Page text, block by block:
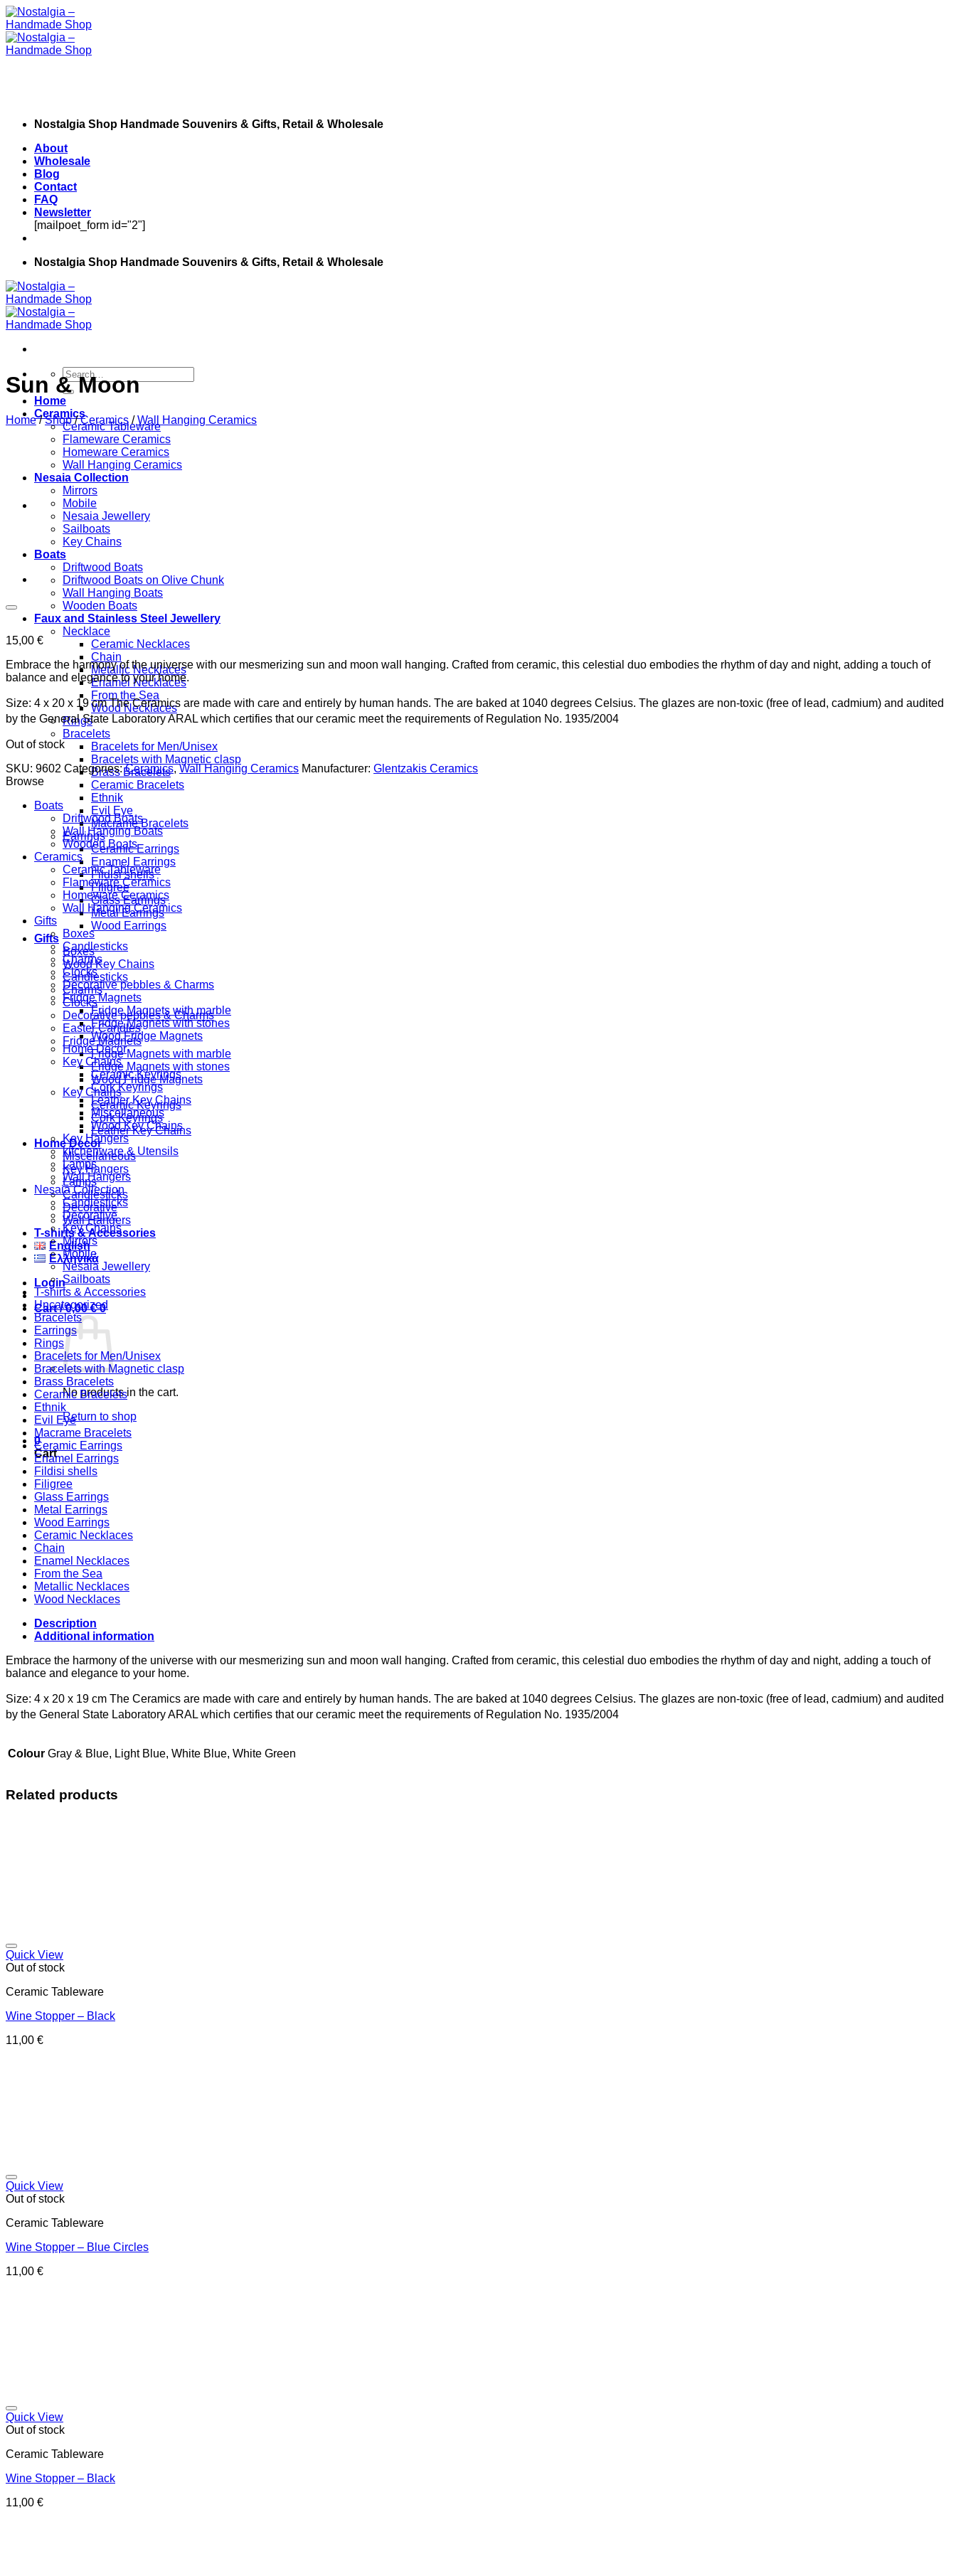
Skip
to
content
Nostalgia Shop Handmade Souvenirs & Gifts, Retail & Wholesale
About
Wholesale
Blog
Contact
FAQ
Newsletter
[mailpoet_form id="2"]
Nostalgia Shop Handmade Souvenirs & Gifts, Retail & Wholesale
Search
for:
Home
Ceramics
Ceramic Tableware
Flameware Ceramics
Homeware Ceramics
Wall Hanging Ceramics
Nesaia Collection
Mirrors
Mobile
Nesaia Jewellery
Sailboats
Key Chains
Boats
Driftwood Boats
Driftwood Boats on Olive Chunk
Wall Hanging Boats
Wooden Boats
Faux and Stainless Steel Jewellery
Necklace
Ceramic Necklaces
Chain
Metallic Necklaces
Enamel Necklaces
From the Sea
Wood Necklaces
Rings
Bracelets
Bracelets for Men/Unisex
Bracelets with Magnetic clasp
Brass Bracelets
Ceramic Bracelets
Ethnik
Evil Eye
Macrame Bracelets
Earrings
Ceramic Earrings
Enamel Earrings
Fildisi shells
Filigree
Glass Earrings
Metal Earrings
Wood Earrings
Gifts
Boxes
Wood Key Chains
Candlesticks
Charms
Clocks
Decorative pebbles & Charms
Easter Candles
Fridge Magnets
Fridge Magnets with marble
Fridge Magnets with stones
Wood Fridge Magnets
Key Chains
Ceramic Keyrings
Cork Keyrings
Leather Key Chains
Home Decor
Miscellaneous
Key Hangers
Lamps
Candlesticks
Decorative
Wall Hangers
T-shirts & Accessories
English
Ελληνικά
Login
Cart /0,00€ 0
No products in the cart.
Return to shop
0
Cart
Sun & Moon
Home / Shop / Ceramics / Wall Hanging Ceramics
15,00 €
Embrace the harmony of the universe with our mesmerizing sun and moon wall hanging. Crafted from ceramic, this celestial duo embodies the rhythm of day and night, adding a touch of
balance and elegance to your home.
Size: 4 x 20 x 19 cmThe Ceramics are made with care and entirely by human hands. The are baked at 1040 degrees Celsius. The glazes are non-toxic (free of lead, cadmium) and audited
by the General State Laboratory ARAL which certifies that our ceramic meet the requirements of Regulation No. 1935/2004
Out of stock
SKU: 9602 Categories:Ceramics,Wall Hanging Ceramics Manufacturer: Glentzakis Ceramics
Browse
Boats
Driftwood Boats
Wall Hanging Boats
Wooden Boats
Ceramics
Ceramic Tableware
Flameware Ceramics
Homeware Ceramics
Wall Hanging Ceramics
Gifts
Boxes
Candlesticks
Charms
Clocks
Decorative pebbles & Charms
Fridge Magnets
Fridge Magnets with marble
Fridge Magnets with stones
Wood Fridge Magnets
Home Decor
Key Chains
Ceramic Keyrings
Cork Keyrings
Leather Key Chains
Miscellaneous
Wood Key Chains
Key Hangers
kitchenware & Utensils
Lamps
Wall Hangers
Nesaia Collection
Candlesticks
Decorative
Key Chains
Mirrors
Mobile
Nesaia Jewellery
Sailboats
T-shirts & Accessories
Uncategorized
Bracelets
Earrings
Rings
Bracelets for Men/Unisex
Bracelets with Magnetic clasp
Brass Bracelets
Ceramic Bracelets
Ethnik
Evil Eye
Macrame Bracelets
Ceramic Earrings
Enamel Earrings
Fildisi shells
Filigree
Glass Earrings
Metal Earrings
Wood Earrings
Ceramic Necklaces
Chain
Enamel Necklaces
From the Sea
Metallic Necklaces
Wood Necklaces
Description
Additional information
Embrace the harmony of the universe with our mesmerizing sun and moon wall hanging. Crafted from ceramic, this celestial duo embodies the rhythm of day and night, adding a touch of
balance and elegance to your home.
Size: 4 x 20 x 19 cm The Ceramics are made with care and entirely by human hands. The are baked at 1040 degrees Celsius. The glazes are non-toxic (free of lead, cadmium) and audited
by the General State Laboratory ARAL which certifies that our ceramic meet the requirements of Regulation No. 1935/2004
Colour Gray & Blue, Light Blue, White Blue, White Green
Related products
Quick View
Out of stock
Ceramic Tableware
Wine Stopper – Black
11,00 €
Quick View
Out of stock
Ceramic Tableware
Wine Stopper – Blue Circles
11,00 €
Quick View
Out of stock
Ceramic Tableware
Wine Stopper – Black
11,00 €